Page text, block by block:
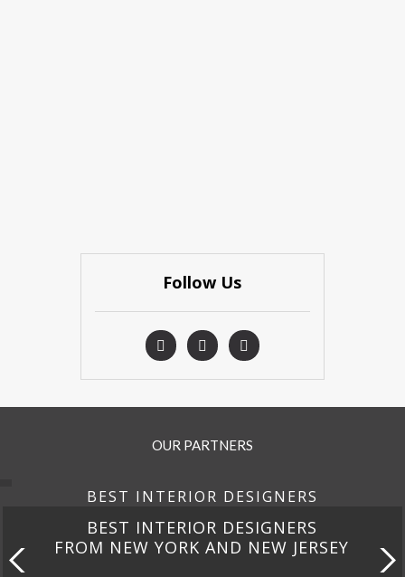
Follow Us
OUR PARTNERS
BEST INTERIOR DESIGNERS
BEST INTERIOR DESIGNERS
FROM NEW YORK AND NEW JERSEY